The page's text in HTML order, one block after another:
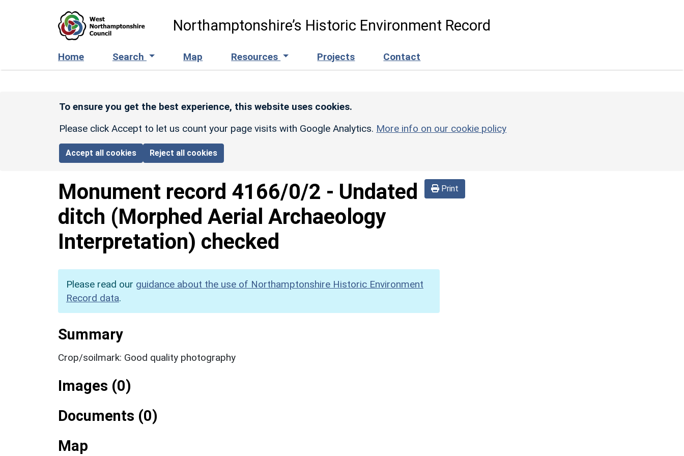
Northamptonshire’s Historic Environment Record
Home Search Map Resources Projects Contact
To ensure you get the best experience, this website uses cookies.
Please click Accept to let us count your page visits with Google Analytics. More info on our cookie policy
Accept all cookies Reject all cookies
Print
Monument record 4166/0/2 - Undated
ditch (Morphed Aerial Archaeology
Interpretation) checked
Please read our guidance about the use of Northamptonshire Historic Environment
Record data.
Summary
Crop/soilmark: Good quality photography
Images (0)
Documents (0)
Map